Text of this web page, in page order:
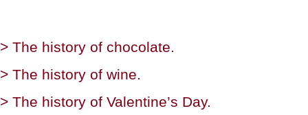
> The history of chocolate.
> The history of wine.
> The history of Valentine’s Day.